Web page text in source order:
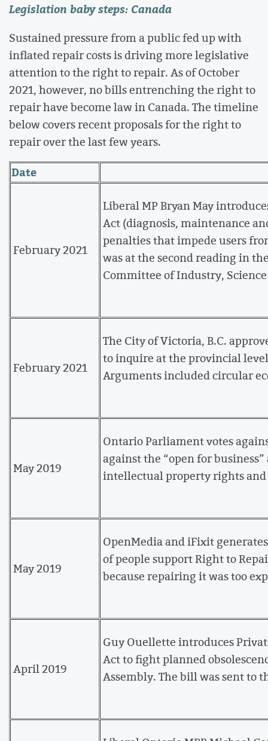
Legislation baby steps: Canada
Sustained pressure from a public fed up with
inflated repair costs is driving more legislative
attention to the right to repair. As of October
2021, however, no bills entrenching the right to
repair have become law in Canada. The timeline
below covers recent proposals for the right to
repair over the last few years.
Date
February 2021
Liberal MP Bryan May
Act (diagnosis, maintenance
penalties that impede users
was at the second reading in
Committee of Industry,
February 2021
The City of Victoria, B.C.
to inquire at the provincial
Arguments included circular
May 2019
Ontario Parliament votes
against the “open for
intellectual property rights
May 2019
OpenMedia and iFixit
of people support Right to
because repairing it was too
April 2019
Guy Ouellette introduces
Act to fight planned
Assembly. The bill was sent to